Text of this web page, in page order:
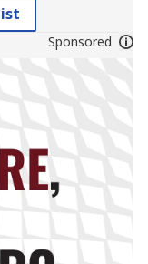
Sponsored